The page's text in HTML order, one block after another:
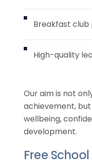
Breakfast club
High-quality
Our aim is not
achievement,
wellbeing,
development.
Free